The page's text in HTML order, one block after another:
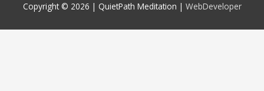
Copyright © 2026 | QuietPath Meditation | WebDeveloper